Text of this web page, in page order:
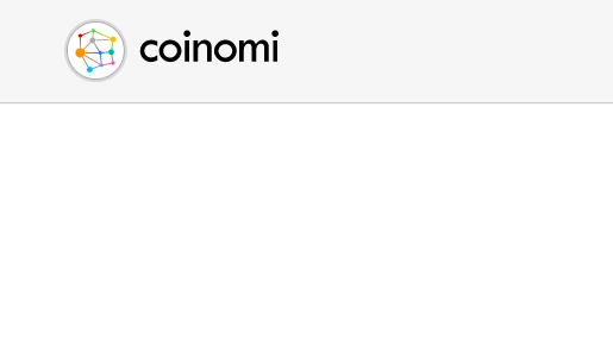
Buy Crypto
Sell Crypto
Swap Crypto
English (en)
中文 (zh)
Español (es)